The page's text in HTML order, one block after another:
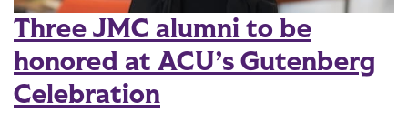
Three JMC alumni to be
honored at ACU’s Gutenberg
Celebration